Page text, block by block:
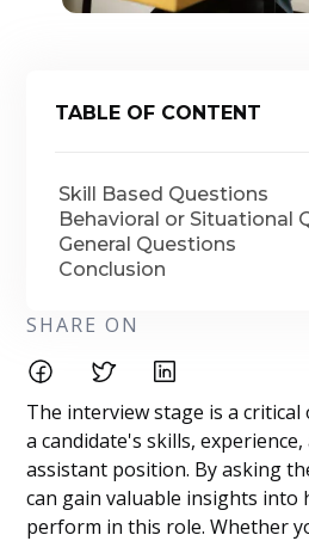
TABLE OF CONTENT
Skill Based Questions
Behavioral or Situational
General Questions
Conclusion
SHARE ON
The interview stage is a
a candidate's skills,
assistant position. By asking
can gain valuable insights into
perform in this role. Whether